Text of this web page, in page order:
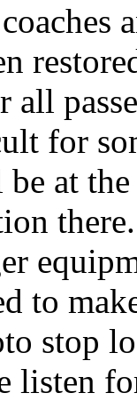
for
at the
to
stop
listen